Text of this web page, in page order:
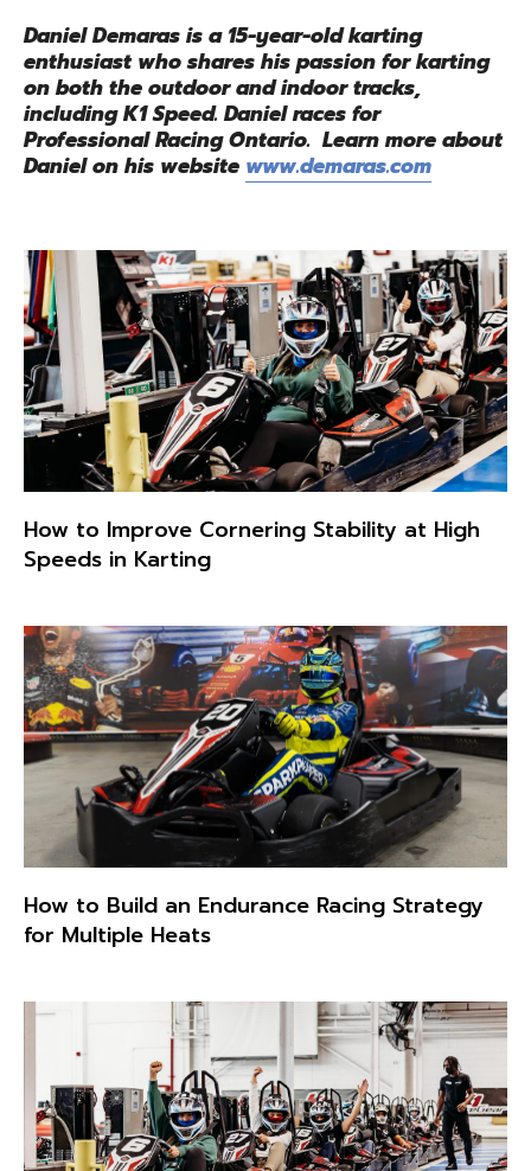
Daniel Demaras is a 15-year-old karting
enthusiast who shares his passion for karting
on both the outdoor and indoor tracks,
including K1 Speed. Daniel races for
Professional Racing Ontario. Learn more about
Daniel on his website www.demaras.com
How to Improve Cornering Stability at High
Speeds in Karting
How to Build an Endurance Racing Strategy
for Multiple Heats